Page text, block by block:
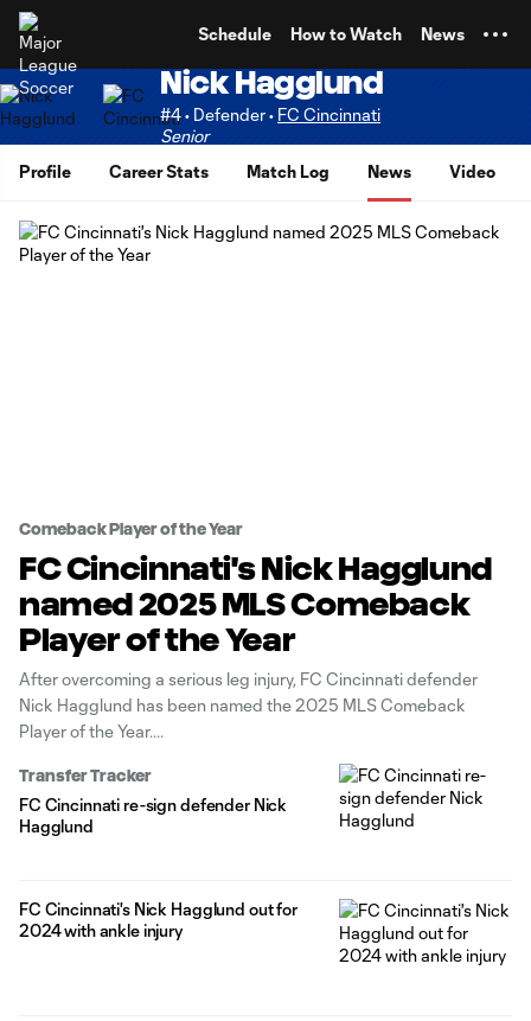
Schedule How to Watch News
Nick Hagglund
#4 • Defender • FC Cincinnati
Senior
Profile
Career Stats Match Log News Video
Comeback Player of the Year
FC Cincinnati's Nick Hagglund
named 2025 MLS Comeback
Player of the Year
After overcoming a serious leg injury, FC Cincinnati defender
Nick Hagglund has been named the 2025 MLS Comeback
Player of the Year.
Transfer Tracker
FC Cincinnati re-sign defender Nick
Hagglund
FC Cincinnati's Nick Hagglund out for
2024 with ankle injury